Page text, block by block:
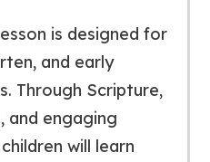
is designed for
and early
Through Scripture,
and engaging
will learn